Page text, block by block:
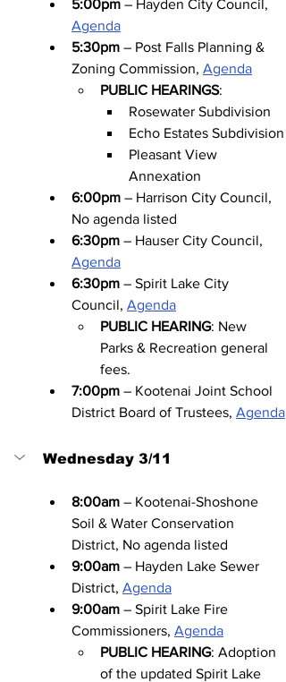
5:00pm – Hayden City Council,
Agenda
5:30pm – Post Falls Planning &
Zoning Commission, Agenda
PUBLIC HEARINGS:
Rosewater Subdivision
Echo Estates Subdivision
Pleasant View
Annexation
6:00pm – Harrison City Council,
No agenda listed
6:30pm – Hauser City Council,
Agenda
6:30pm – Spirit Lake City
Council, Agenda
PUBLIC HEARING: New
Parks & Recreation general
fees.
7:00pm – Kootenai Joint School
District Board of Trustees, Agenda
Wednesday 3/11
8:00am – Kootenai-Shoshone
Soil & Water Conservation
District, No agenda listed
9:00am – Hayden Lake Sewer
District, Agenda
9:00am – Spirit Lake Fire
Commissioners, Agenda
PUBLIC HEARING: Adoption
of the updated Spirit Lake